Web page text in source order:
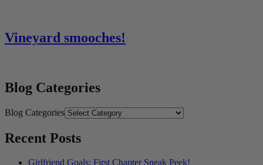
Vineyard smooches!
Blog Categories
Blog Categories
Recent Posts
Girlfriend Goals: First Chapter Sneak Peek!